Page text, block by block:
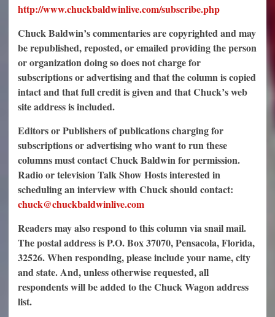
http://www.chuckbaldwinlive.com/subscribe.php
Chuck Baldwin’s commentaries are copyrighted and may
be republished, reposted, or emailed providing the person
or organization doing so does not charge for
subscriptions or advertising and that the column is copied
intact and that full credit is given and that Chuck’s web
site address is included.
Editors or Publishers of publications charging for
subscriptions or advertising who want to run these
columns must contact Chuck Baldwin for permission.
Radio or television Talk Show Hosts interested in
scheduling an interview with Chuck should contact:
chuck@chuckbaldwinlive.com
Readers may also respond to this column via snail mail.
The postal address is P.O. Box 37070, Pensacola, Florida,
32526. When responding, please include your name, city
and state. And, unless otherwise requested, all
respondents will be added to the Chuck Wagon address
list.